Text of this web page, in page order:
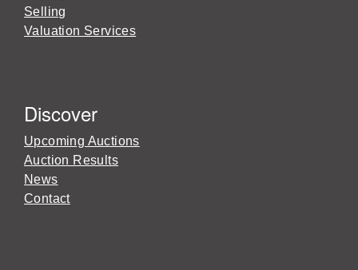
Selling
Valuation Services
Discover
Upcoming Auctions
Auction Results
News
Contact